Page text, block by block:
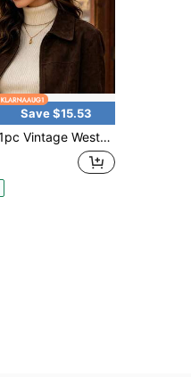
Save $15.53
Western Felt Cowboy Hat Wide Brim Fedora Hats For Women Cowgirl Hat Women's Cowboy Hat Women's Beach Hat Cowgirl Outfit Women